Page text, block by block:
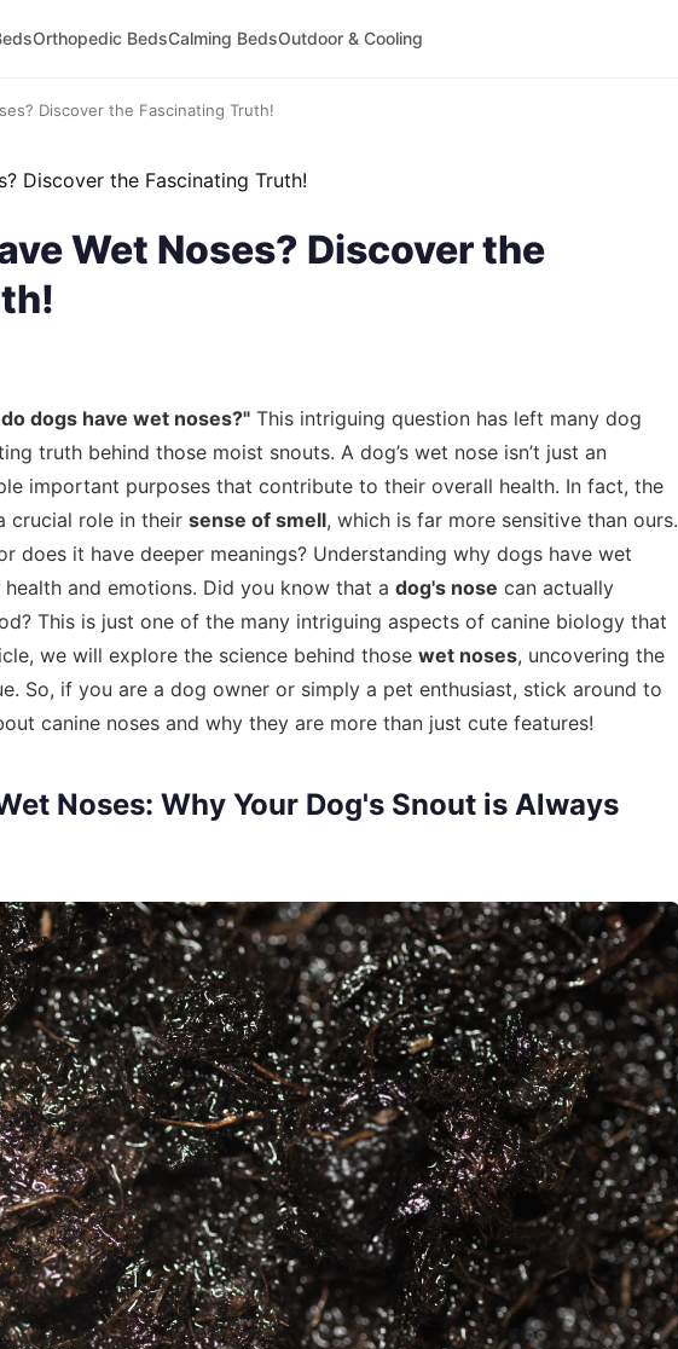
Orthopedic BedsCalming BedsOutdoor & Cooling
Discover the Fascinating Truth!
Wet Noses? Discover the
dogs have wet noses?" This intriguing question has left many dog
truth behind those moist snouts. A dog’s wet nose isn’t just an
important purposes that contribute to their overall health. In fact, the
crucial role in their sense of smell, which is far more sensitive than ours.
does it have deeper meanings? Understanding why dogs have wet
and emotions. Did you know that a dog's nose can actually
This is just one of the many intriguing aspects of canine biology that
we will explore the science behind those wet noses, uncovering the
So, if you are a dog owner or simply a pet enthusiast, stick around to
canine noses and why they are more than just cute features!
Noses: Why Your Dog's Snout is Always